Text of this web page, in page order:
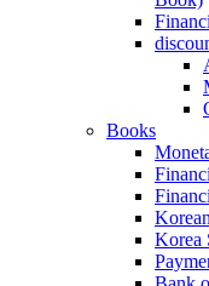
Books
Korea